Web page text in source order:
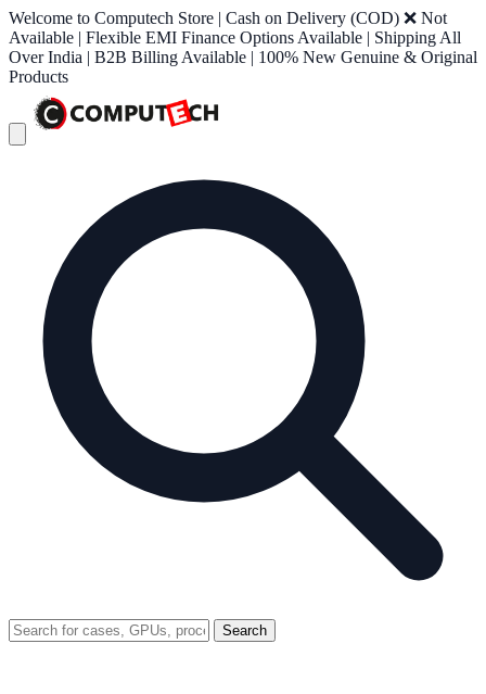
Welcome to Computech Store | Cash on Delivery (COD) ❌ Not
Available | Flexible EMI Finance Options Available | Shipping All
Over India | B2B Billing Available | 100% New Genuine & Original
Products
Search